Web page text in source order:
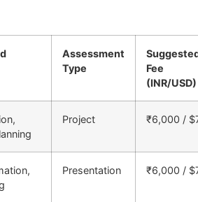
Assessment
Type
Fee
(INR/USD)
Project ₹6,000 /
Presentation ₹6,000 /